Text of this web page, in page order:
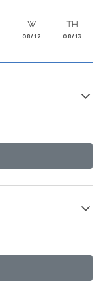
W
08/12
TH
08/13